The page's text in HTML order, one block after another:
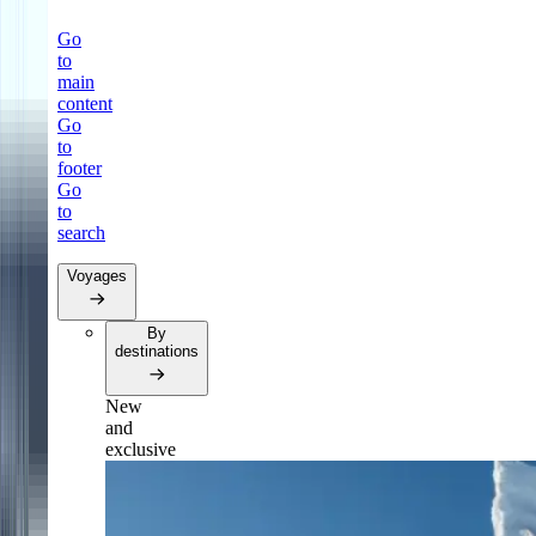
Go
to
main
content
Go
to
footer
Go
to
search
Voyages
By
destinations
New
and
exclusive